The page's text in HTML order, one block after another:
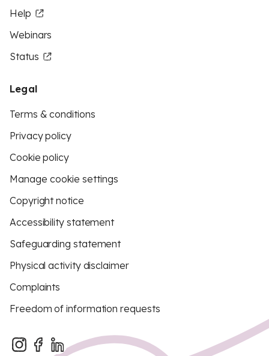
Help
Webinars
Status
Legal
Terms & conditions
Privacy policy
Cookie policy
Manage cookie settings
Copyright notice
Accessibility statement
Safeguarding statement
Physical activity disclaimer
Complaints
Freedom of information requests